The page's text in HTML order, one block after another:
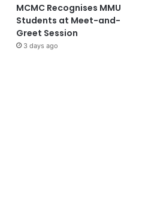
MCMC Recognises MMU
Students at Meet-and-
Greet Session
3 days ago